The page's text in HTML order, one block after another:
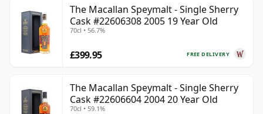
The Macallan Speymalt - Single Sherry
Cask #22606308 2005 19 Year Old
70cl • 56.7%
FREE DELIVERY
£399.95
The Macallan Speymalt - Single Sherry
Cask #22606604 2004 20 Year Old
70cl • 59.1%